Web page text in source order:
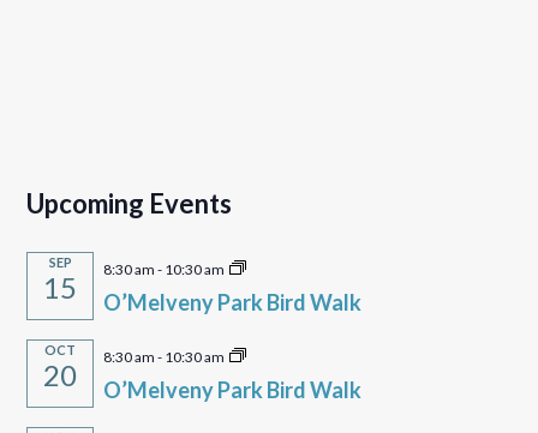
Upcoming Events
SEP
15
8:30 am - 10:30 am
O’Melveny Park Bird Walk
OCT
20
8:30 am - 10:30 am
O’Melveny Park Bird Walk